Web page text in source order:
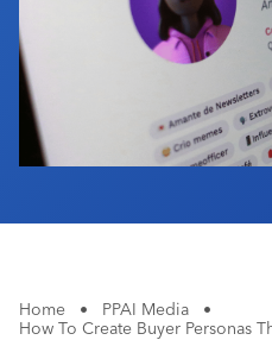
Home • PPAI Media
•
How To Create Buyer Personas